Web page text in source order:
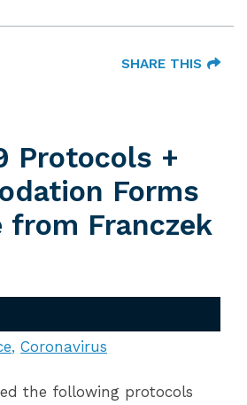
SHARE THIS
Protocols +
Forms
from Franczek
Coronavirus
the following protocols